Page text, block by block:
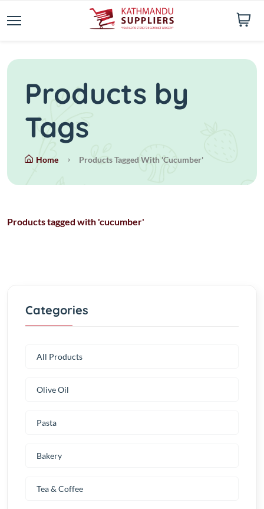
Products by
Tags
Home Products Tagged With 'cucumber'
Products tagged with 'cucumber'
Categories
All Products
Olive Oil
Pasta
Bakery
Tea & Coffee